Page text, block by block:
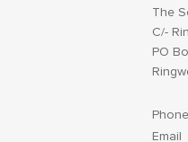
The
C/-
PO
Phone
Email